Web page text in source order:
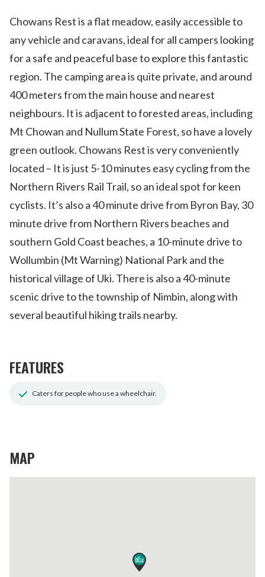
Chowans Rest is a flat meadow, easily accessible to
any vehicle and caravans, ideal for all campers looking
for a safe and peaceful base to explore this fantastic
region. The camping area is quite private, and around
400 meters from the main house and nearest
neighbours. It is adjacent to forested areas, including
Mt Chowan and Nullum State Forest, so have a lovely
green outlook. Chowans Rest is very conveniently
located – It is just 5-10 minutes easy cycling from the
Northern Rivers Rail Trail, so an ideal spot for keen
cyclists. It’s also a 40 minute drive from Byron Bay, 30
minute drive from Northern Rivers beaches and
southern Gold Coast beaches, a 10-minute drive to
Wollumbin (Mt Warning) National Park and the
historical village of Uki. There is also a 40-minute
scenic drive to the township of Nimbin, along with
several beautiful hiking trails nearby.
FEATURES
Caters for people who use a wheelchair.
MAP